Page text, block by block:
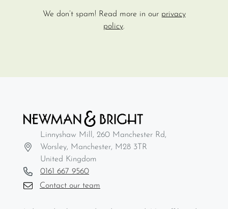
We don’t spam! Read more in our privacy
policy.
Linnyshaw Mill, 260 Manchester Rd,
Worsley, Manchester, M28 3TR
United Kingdom
0161 667 9560
Contact our team